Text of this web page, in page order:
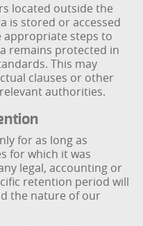
located outside the
is stored or accessed
appropriate steps to
remains protected in
This may
clauses or other
authorities.
for as long as
for which it was
legal, accounting or
retention period will
the nature of our